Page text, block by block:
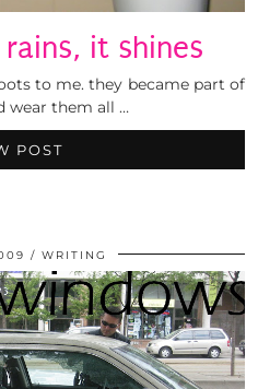
it shines
to me. they became part of
wear them all …
POST
WRITING